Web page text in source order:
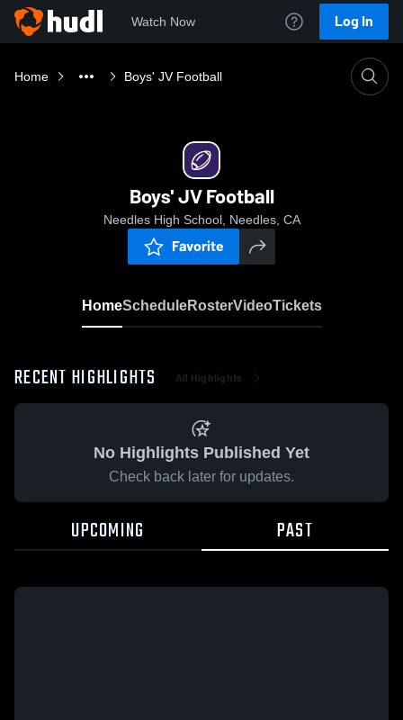
Watch Now Log In
Home Boys' JV Football
Boys' JV Football
Needles High School, Needles, CA
Favorite
HomeScheduleRosterVideoTickets
RECENT HIGHLIGHTS All Highlights
No Highlights Published Yet
Check back later for updates.
UPCOMING PAST